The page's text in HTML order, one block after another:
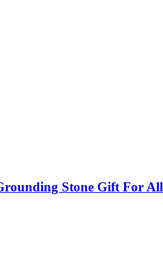
Stone Gift For All